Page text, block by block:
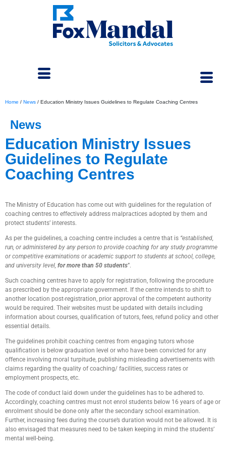
January 19, 2024
Home / News / Education Ministry Issues Guidelines to Regulate Coaching Centres
News
Education Ministry Issues
Guidelines to Regulate
Coaching Centres
The Ministry of Education has come out with guidelines for the regulation of
coaching centres to effectively address malpractices adopted by them and
protect students’ interests.
As per the guidelines, a coaching centre includes a centre that is “established,
run, or administered by any person to provide coaching for any study programme
or competitive examinations or academic support to students at school, college,
and university level, for more than 50 students”.
Such coaching centres have to apply for registration, following the procedure
as prescribed by the appropriate government. If the centre intends to shift to
another location post-registration, prior approval of the competent authority
would be required. Their websites must be updated with details including
information about courses, qualification of tutors, fees, refund policy and other
essential details.
The guidelines prohibit coaching centres from engaging tutors whose
qualification is below graduation level or who have been convicted for any
offence involving moral turpitude, publishing misleading advertisements with
claims regarding the quality of coaching/ facilities, success rates or
employment prospects, etc.
The code of conduct laid down under the guidelines has to be adhered to.
Accordingly, coaching centres must not enrol students below 16 years of age or
enrolment should be done only after the secondary school examination.
Further, increasing fees during the course’s duration would not be allowed. It is
also envisaged that measures need to be taken keeping in mind the students’
mental well-being.